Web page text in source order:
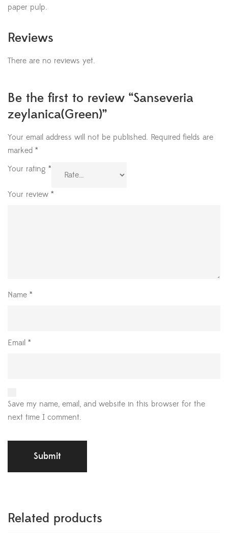
paper pulp.
Reviews
There are no reviews yet.
Be the first to review “Sanseveria
zeylanica(Green)”
Your email address will not be published. Required fields are
marked *
Your rating *
Your review *
Name *
Email *
Save my name, email, and website in this browser for the
next time I comment.
Related products